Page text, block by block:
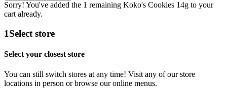
Sorry! You've added the 1 remaining Koko's Cookies 14g to your
cart already.
1Select store
Select your closest store
You can still switch stores at any time! Visit any of our store
locations in person or browse our online menus.